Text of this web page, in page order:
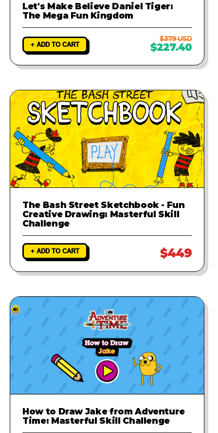
Let's Make Believe Daniel Tiger:
The Mega Fun Kingdom
+ ADD TO CART
$379 USD
$227.40
The Bash Street Sketchbook - Fun
Creative Drawing: Masterful Skill
Challenge
+ ADD TO CART $449
How to Draw Jake from Adventure
Time: Masterful Skill Challenge